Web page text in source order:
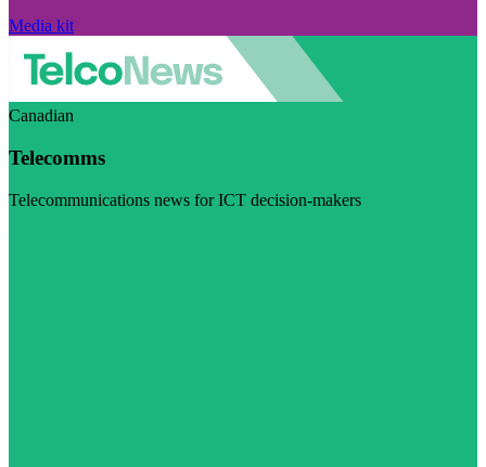
Media kit
Canadian
Telecomms
Telecommunications news for ICT decision-makers